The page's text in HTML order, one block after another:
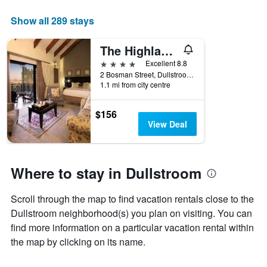
has
1
axis
displaying
days
of
the
week.
The
chart
Y
displaying
the
average
price
of
Show all 289 stays
The Highlander Hotel
4 stars
Excellent 8.8
2 Bosman Street, Dullstroom, Mpumalanga, South Africa
1.1 mi from city centre
$156
View Deal
Where to stay in Dullstroom
Scroll through the map to find vacation rentals close to the
Dullstroom neighborhood(s) you plan on visiting. You can
find more information on a particular vacation rental within
the map by clicking on its name.